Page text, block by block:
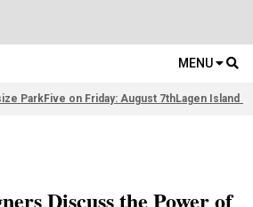
MENU
ParkFive on Friday: August 7thLagen Island
Discuss the Power of